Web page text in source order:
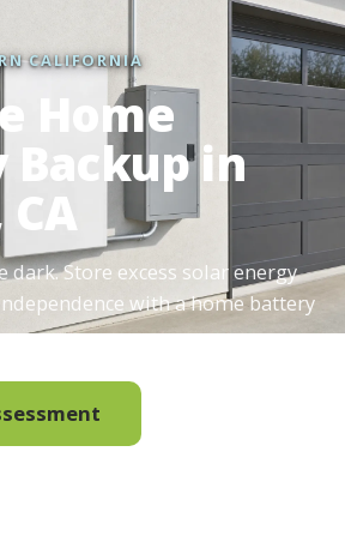
CALIFORNIA
Home
in
dark. Store excess solar energy
with a home battery